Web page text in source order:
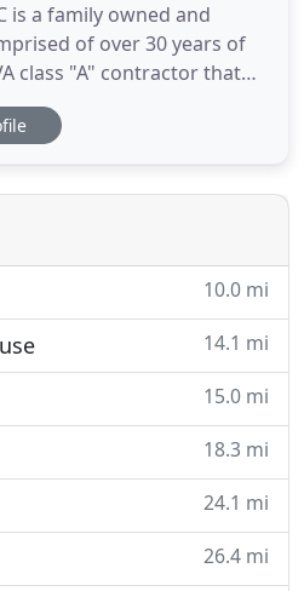
is a family owned and
of over 30 years of
class "A" contractor that
and workers
Maize Remodeling is a
and design build
focus are
10.0 mi
14.1 mi
15.0 mi
18.3 mi
24.1 mi
26.4 mi